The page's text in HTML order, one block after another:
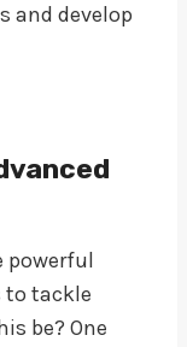
and develop
powerful
to tackle
be? One